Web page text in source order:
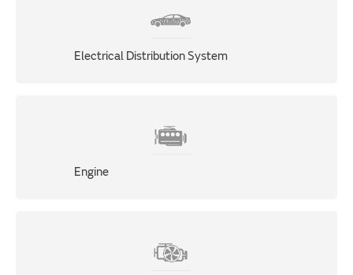
Electrical Distribution System
Engine